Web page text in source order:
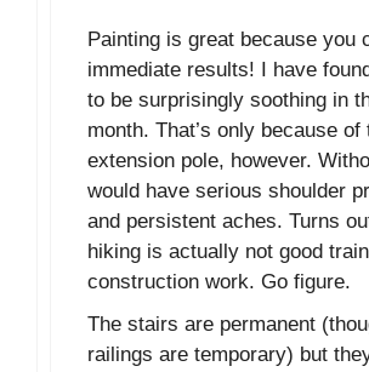
Painting is great because you
immediate results! I have
to be surprisingly soothing in
month. That’s only because of
extension pole, however.
would have serious shoulder
and persistent aches. Turns
hiking is actually not good
construction work. Go figure.
The stairs are permanent
railings are temporary) but